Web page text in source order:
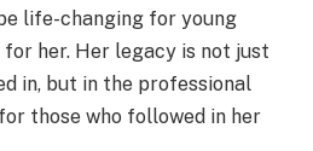
life-changing for young
for her. Her legacy is not just
in, but in the professional
those who followed in her